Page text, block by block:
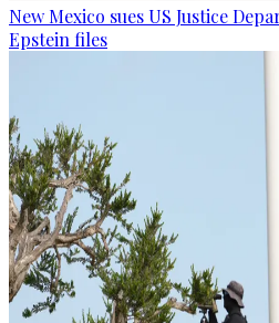
New Mexico sues US Justice
Epstein files